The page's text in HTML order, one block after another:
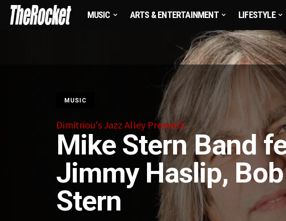
MUSIC ARTS & ENTERTAINMENT LIFESTYLE
MUSIC
Dimitriou's Jazz Alley Presents
Mike Stern Band
Jimmy Haslip,
Stern